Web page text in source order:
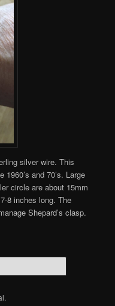
silver wire. This
and 70’s. Large
circle are about 15mm
8 inches long. The
Shepard’s clasp.